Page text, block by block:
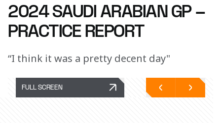
2024 SAUDI ARABIAN GP –
PRACTICE REPORT
“I think it was a pretty decent day"
FULL SCREEN